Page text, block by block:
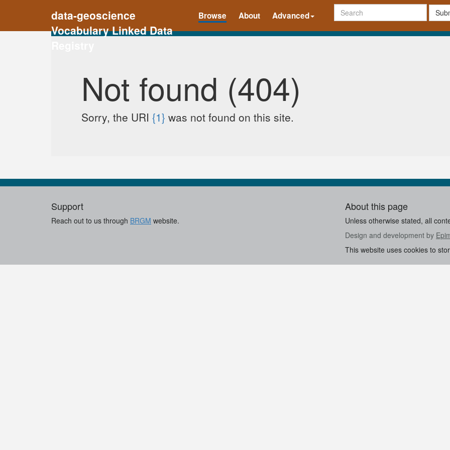
data-geoscience
Vocabulary Linked Data
Browse About Advanced
Not found (404)
Sorry, the URI {1} was not found on this site.
Support
Reach out to us through BRGM website.
About this page
Unless otherwise stated, all
Design and development by
This website uses cookies to